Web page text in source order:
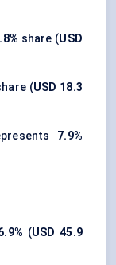
share (USD
(USD 18.3
7.9%
(USD 45.9